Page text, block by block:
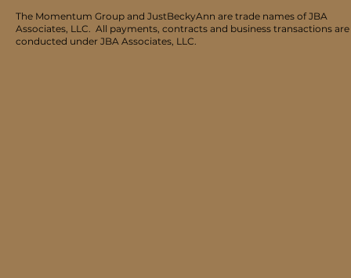
The Momentum Group and JustBeckyAnn are trade names of JBA
Associates, LLC. All payments, contracts and business transactions are
conducted under JBA Associates, LLC.